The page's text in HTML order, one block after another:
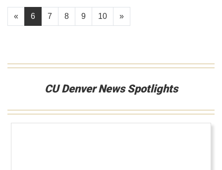
« 6 7 8 9 10 »
CU Denver News Spotlights